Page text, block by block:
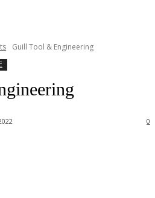
Guill Tool & Engineering
0